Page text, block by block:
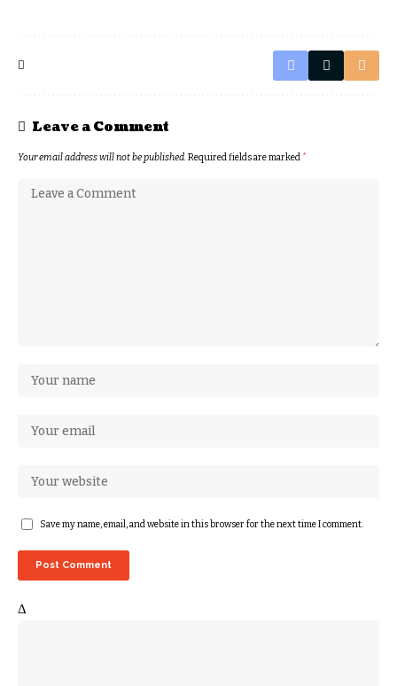
Leave a Comment
Your email address will not be published.Required fields are marked*
Save my name, email, and website in this browser for the next time I comment.
Δ